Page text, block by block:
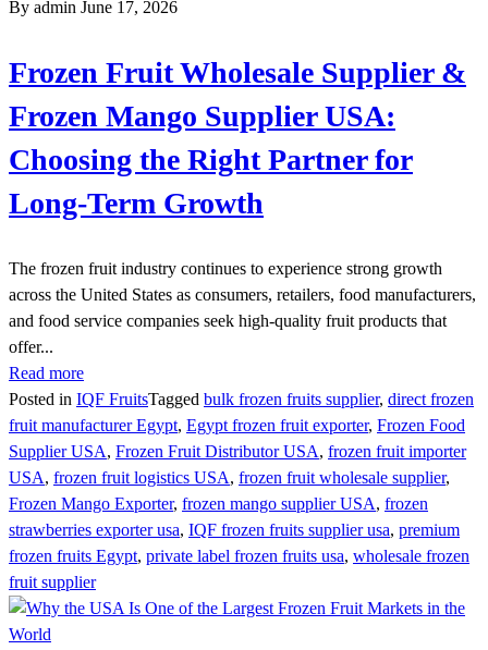
By admin June 17, 2026
Frozen Fruit Wholesale Supplier &
Frozen Mango Supplier USA:
Choosing the Right Partner for
Long-Term Growth
The frozen fruit industry continues to experience strong growth
across the United States as consumers, retailers, food manufacturers,
and food service companies seek high-quality fruit products that
offer...
Read more
Posted in IQF FruitsTagged bulk frozen fruits supplier, direct frozen
fruit manufacturer Egypt, Egypt frozen fruit exporter, Frozen Food
Supplier USA, Frozen Fruit Distributor USA, frozen fruit importer
USA, frozen fruit logistics USA, frozen fruit wholesale supplier,
Frozen Mango Exporter, frozen mango supplier USA, frozen
strawberries exporter usa, IQF frozen fruits supplier usa, premium
frozen fruits Egypt, private label frozen fruits usa, wholesale frozen
fruit supplier